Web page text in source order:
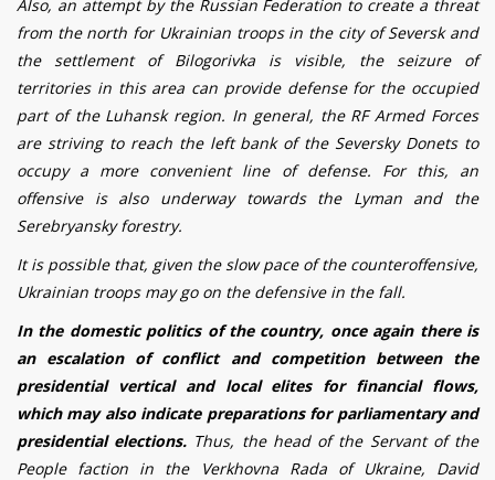
Also, an attempt by the Russian Federation to create a threat
from the north for Ukrainian troops in the city of Seversk and
the settlement of Bilogorivka is visible, the seizure of
territories in this area can provide defense for the occupied
part of the Luhansk region. In general, the RF Armed Forces
are striving to reach the left bank of the Seversky Donets to
occupy a more convenient line of defense. For this, an
offensive is also underway towards the Lymanand the
Serebryansky forestry.
It is possible that, given the slow pace of the counteroffensive,
Ukrainian troops may go on the defensive in the fall.
In the domestic politics of the country, once again there is
an escalation of conflict and competition between the
presidential vertical and local elites for financial flows,
which may also indicate preparations for parliamentary and
presidential elections. Thus, the head of the Servant of the
People faction in the Verkhovna Rada of Ukraine, David